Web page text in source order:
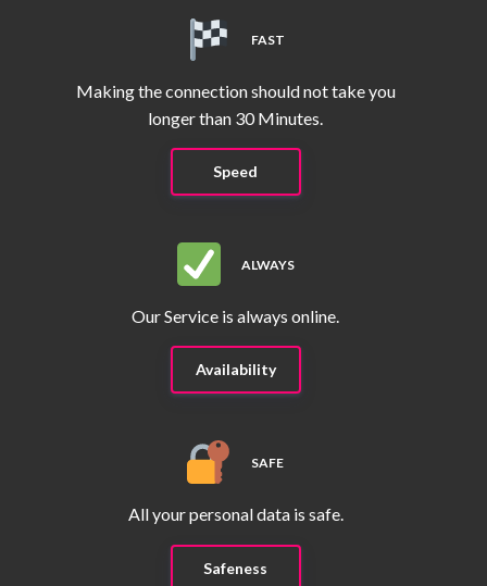
FAST
Making the connection should not take you
longer than 30 Minutes.
Speed
ALWAYS
Our Service is always online.
Availability
SAFE
All your personal data is safe.
Safeness